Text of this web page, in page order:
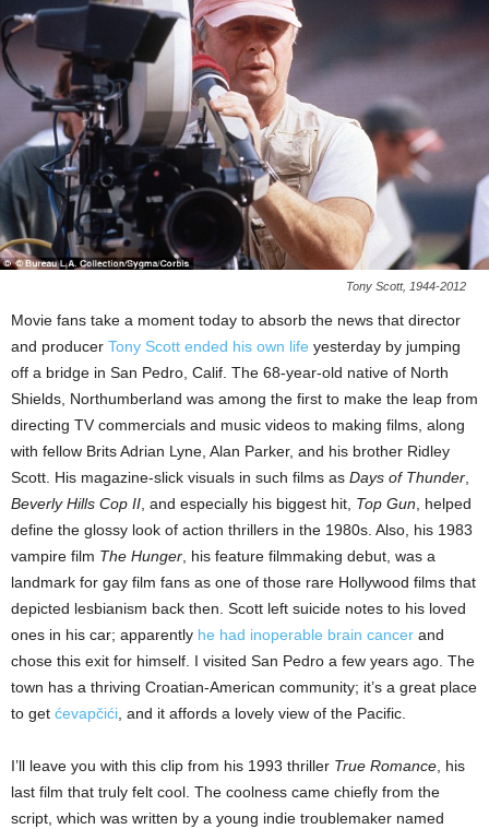
Tony Scott, 1944-2012
Movie fans take a moment today to absorb the news that director
and producer Tony Scott ended his own life yesterday by jumping
off a bridge in San Pedro, Calif. The 68-year-old native of North
Shields, Northumberland was among the first to make the leap from
directing TV commercials and music videos to making films, along
with fellow Brits Adrian Lyne, Alan Parker, and his brother Ridley
Scott. His magazine-slick visuals in such films as Days of Thunder
Beverly Hills Cop II , and especially his biggest hit, Top Gun , helped
define the glossy look of action thrillers in the 1980s. Also, his 1983
vampire film The Hunger , his feature filmmaking debut, was a
landmark for gay film fans as one of those rare Hollywood films that
depicted lesbianism back then. Scott left suicide notes to his loved
ones in his car; apparently he had inoperable brain cancer and
chose this exit for himself. I visited San Pedro a few years ago. The
town has a thriving Croatian-American community; it’s a great place
to get ćevapčići , and it affords a lovely view of the Pacific.
I’ll leave you with this clip from his 1993 thriller True Romance , his
last film that truly felt cool. The coolness came chiefly from the
script, which was written by a young indie troublemaker named